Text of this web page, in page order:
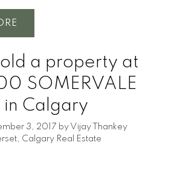
a property at
SOMERVALE
in Calgary
3, 2017 by Vijay Thankey
Calgary Real Estate